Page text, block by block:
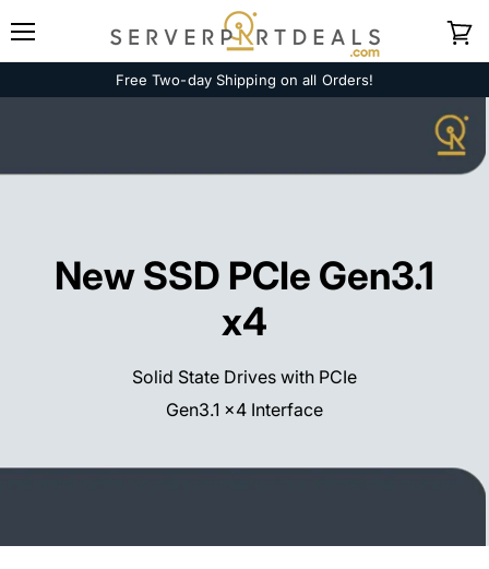
Free Two-day Shipping on all Orders!
New SSD PCIe Gen3.1
x4
Solid State Drives with PCIe
Gen3.1 x4 Interface